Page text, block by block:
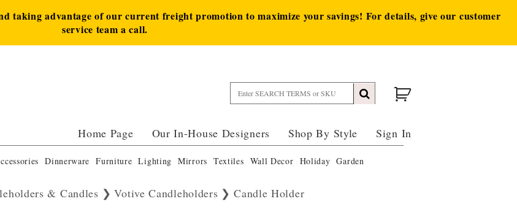
taking advantage of our current freight promotion to maximize your savings! For details, give our customer
service team a call.
Home Page Our In-House Designers Shop By Style Sign In
Dinnerware Furniture Lighting Mirrors Textiles Wall Decor Holiday Garden
& Candles Votive Candleholders Candle Holder